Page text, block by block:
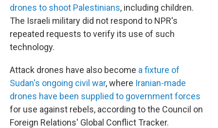
drones to shoot Palestinians, including children.
The Israeli military did not respond to NPR's
repeated requests to verify its use of such
technology.
Attack drones have also become a fixture of
Sudan's ongoing civil war, where Iranian-made
drones have been supplied to government forces
for use against rebels, according to the Council on
Foreign Relations' Global Conflict Tracker.